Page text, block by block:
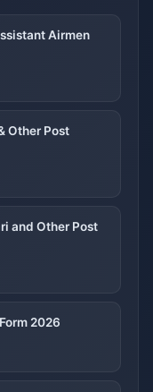
Airmen
Other Post
and Other Post
2026